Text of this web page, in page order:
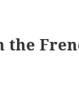
the